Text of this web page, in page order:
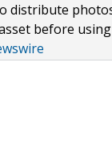
distribute
before